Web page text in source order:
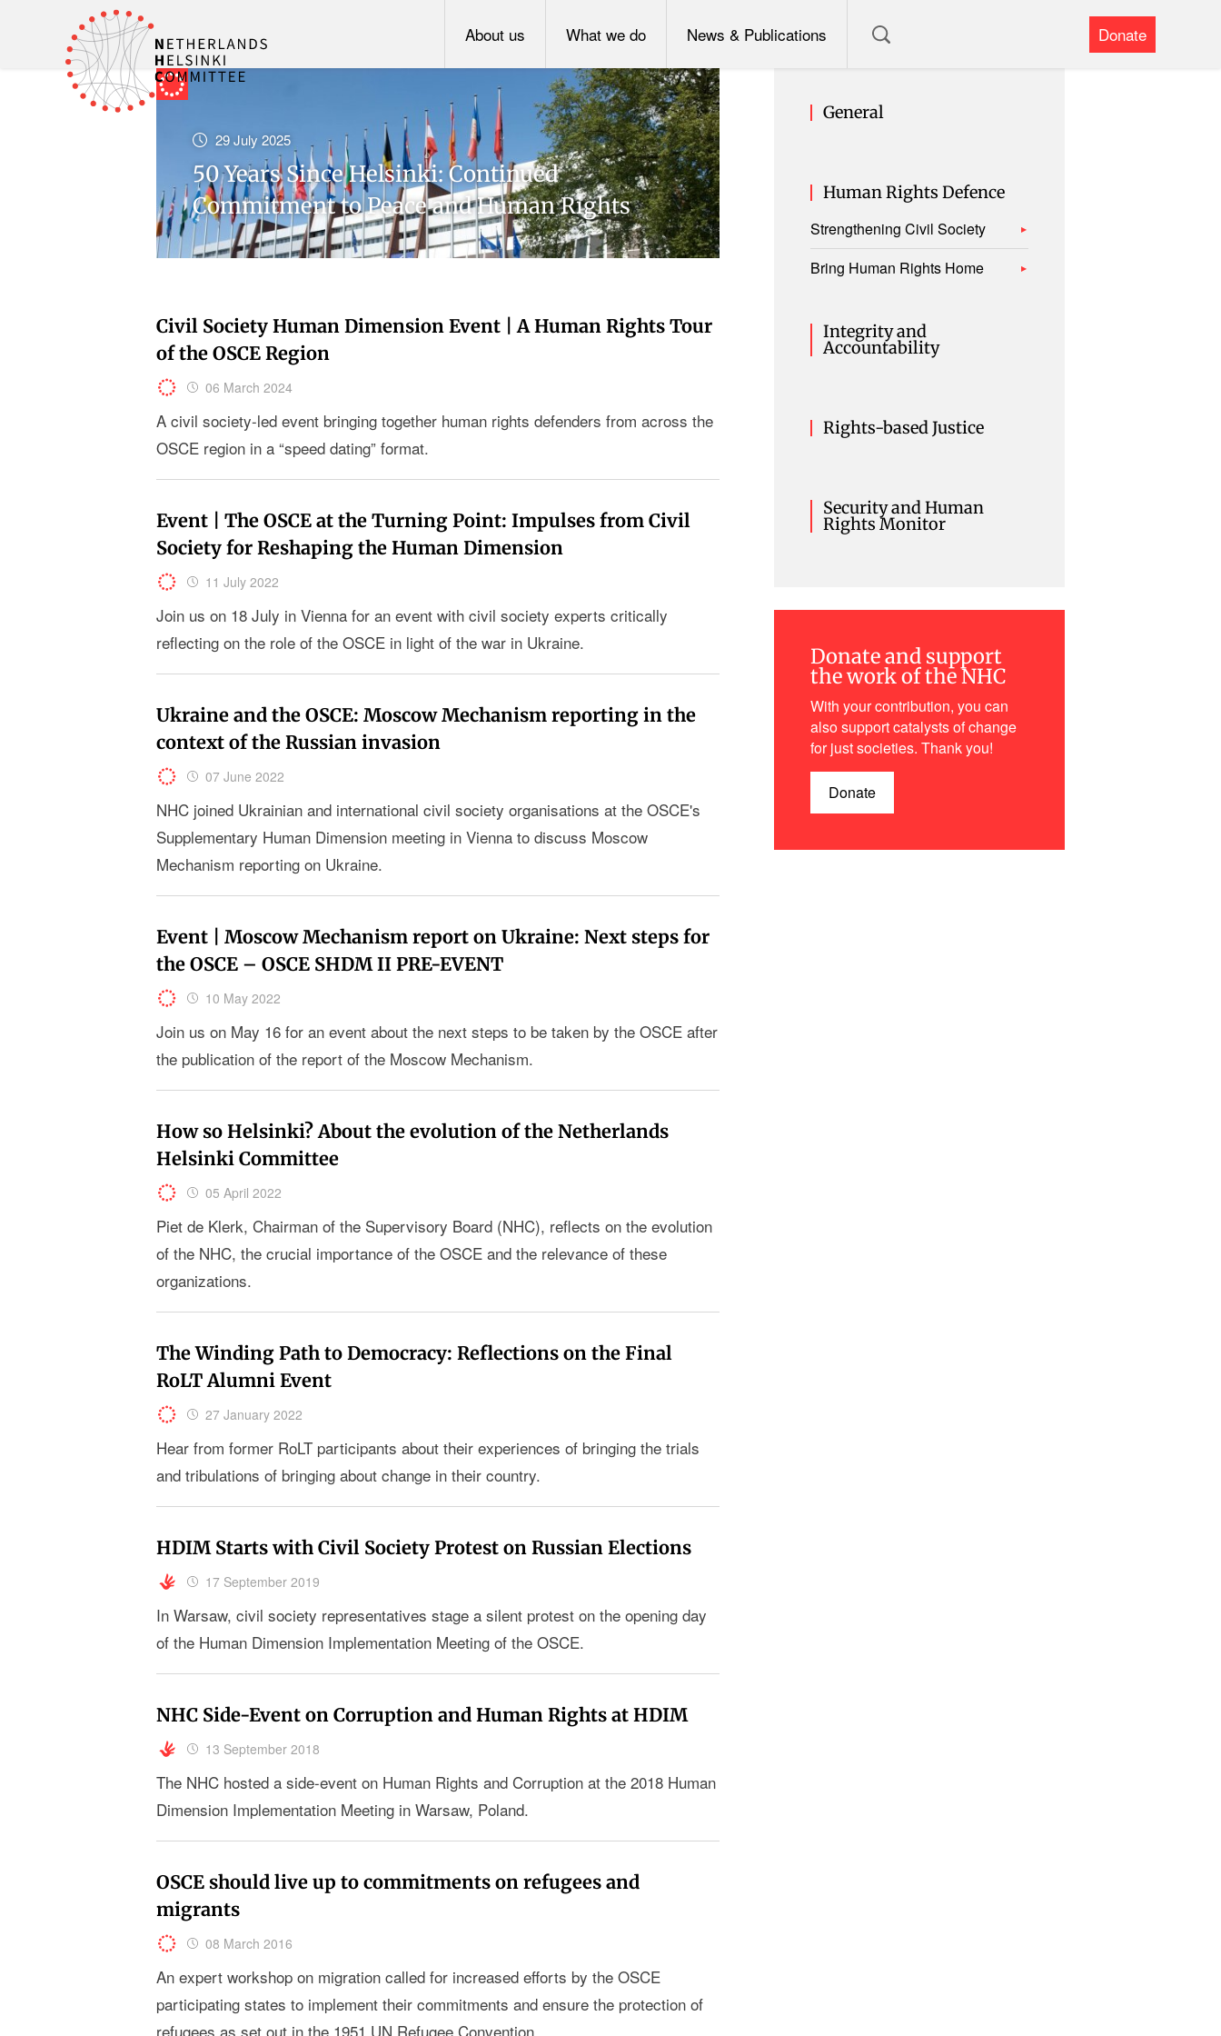
About us What we do News & Publications Donate
29 July 2025
50 Years Since Helsinki: Continued
Commitment to Peace and Human Rights
Civil Society Human Dimension Event | A Human Rights Tour
of the OSCE Region
06 March 2024
A civil society-led event bringing together human rights defenders from across the
OSCE region in a “speed dating” format.
Event | The OSCE at the Turning Point: Impulses from Civil
Society for Reshaping the Human Dimension
11 July 2022
Join us on 18 July in Vienna for an event with civil society experts critically
reflecting on the role of the OSCE in light of the war in Ukraine.
Ukraine and the OSCE: Moscow Mechanism reporting in the
context of the Russian invasion
07 June 2022
NHC joined Ukrainian and international civil society organisations at the OSCE's
Supplementary Human Dimension meeting in Vienna to discuss Moscow
Mechanism reporting on Ukraine.
Event | Moscow Mechanism report on Ukraine: Next steps for
the OSCE – OSCE SHDM II PRE-EVENT
10 May 2022
Join us on May 16 for an event about the next steps to be taken by the OSCE after
the publication of the report of the Moscow Mechanism.
How so Helsinki? About the evolution of the Netherlands
Helsinki Committee
05 April 2022
Piet de Klerk, Chairman of the Supervisory Board (NHC), reflects on the evolution
of the NHC, the crucial importance of the OSCE and the relevance of these
organizations.
The Winding Path to Democracy: Reflections on the Final
RoLT Alumni Event
27 January 2022
Hear from former RoLT participants about their experiences of bringing the trials
and tribulations of bringing about change in their country.
HDIM Starts with Civil Society Protest on Russian Elections
17 September 2019
In Warsaw, civil society representatives stage a silent protest on the opening day
of the Human Dimension Implementation Meeting of the OSCE.
NHC Side-Event on Corruption and Human Rights at HDIM
13 September 2018
The NHC hosted a side-event on Human Rights and Corruption at the 2018 Human
Dimension Implementation Meeting in Warsaw, Poland.
OSCE should live up to commitments on refugees and
migrants
08 March 2016
An expert workshop on migration called for increased efforts by the OSCE
participating states to implement their commitments and ensure the protection of
refugees as set out in the 1951 UN Refugee Convention.
General
Human Rights Defence
Strengthening Civil Society
Bring Human Rights Home
Integrity and
Accountability
Rights-based Justice
Security and Human
Rights Monitor
Donate and support
the work of the NHC
With your contribution, you can
also support catalysts of change
for just societies. Thank you!
Donate